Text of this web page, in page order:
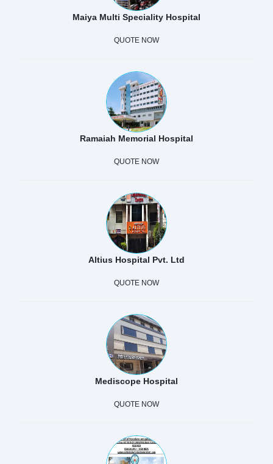
Maiya Multi Speciality Hospital
QUOTE NOW
Ramaiah Memorial Hospital
QUOTE NOW
Altius Hospital Pvt. Ltd
QUOTE NOW
Mediscope Hospital
QUOTE NOW